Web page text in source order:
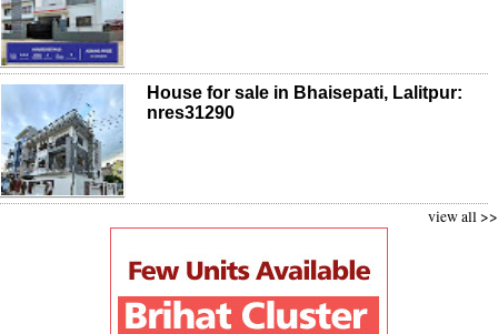
House for sale in Bhaisepati, Lalitpur:
nres31290
view all >>